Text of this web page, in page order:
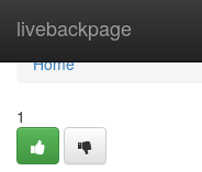
livebackpage
Home
Home
1